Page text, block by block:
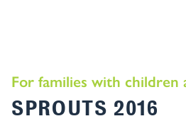
For families with children
SPROUTS 2016